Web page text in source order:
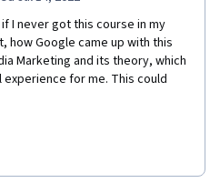
I never got this course in my
how Google came up with this
Marketing and its theory, which
for me. This could